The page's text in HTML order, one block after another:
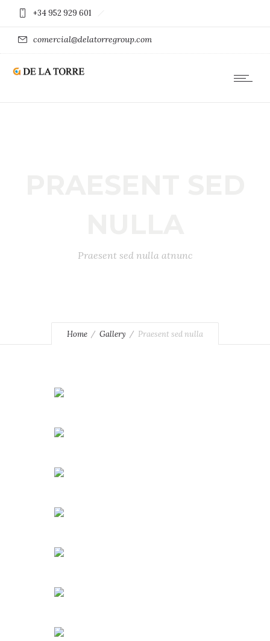
+34 952 929 601
comercial@delatorregroup.com
Praesent sed nulla atnunc
Home Gallery Praesent sed nulla